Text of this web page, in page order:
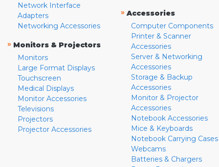
Network Interface
Adapters
Networking Accessories
» Monitors & Projectors
Monitors
Large Format Displays
Touchscreen
Medical Displays
Monitor Accessories
Televisions
Projectors
Projector Accessories
» Accessories
Computer Components
Printer & Scanner
Accessories
Server & Networking
Accessories
Storage & Backup
Accessories
Monitor & Projector
Accessories
Notebook Accessories
Mice & Keyboards
Notebook Carrying Cases
Webcams
Batteries & Chargers